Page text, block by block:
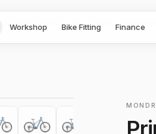
Workshop Bike Fitting Finance